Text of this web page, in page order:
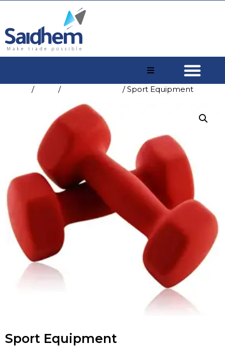
/ / / Sport Equipment
Sport Equipment